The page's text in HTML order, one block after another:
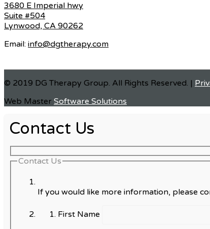
3680 E Imperial hwy
Suite #504
Lynwood, CA 90262
Email: info@dgtherapy.com
© 2019 DG Therapy Group. All Rights Reserved. |
Web Master Software Solutions
Contact Us
Contact Us
If you would like more information, please
First Name